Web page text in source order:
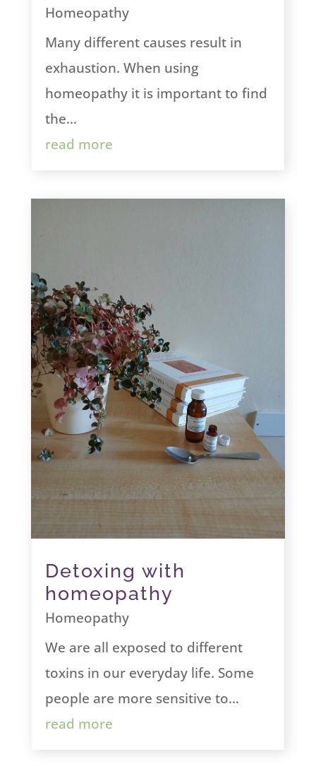
Homeopathy
Many different causes result in
exhaustion. When using
homeopathy it is important to find
the...
read more
Detoxing with
homeopathy
Homeopathy
We are all exposed to different
toxins in our everyday life. Some
people are more sensitive to...
read more